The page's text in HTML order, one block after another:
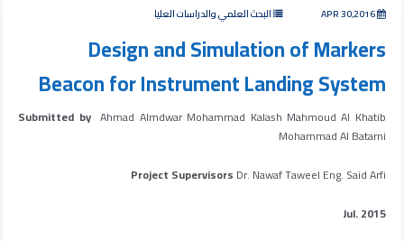
APR 30,2016 البحث العلمي والدراسات العليا
Design and Simulation of Markers
Beacon for Instrument Landing System
Submitted by Ahmad Almdwar Mohammad Kalash Mahmoud Al Khatib
Mohammad Al Batarni
Project Supervisors Dr. Nawaf Taweel Eng. Said Arfi
Jul. 2015